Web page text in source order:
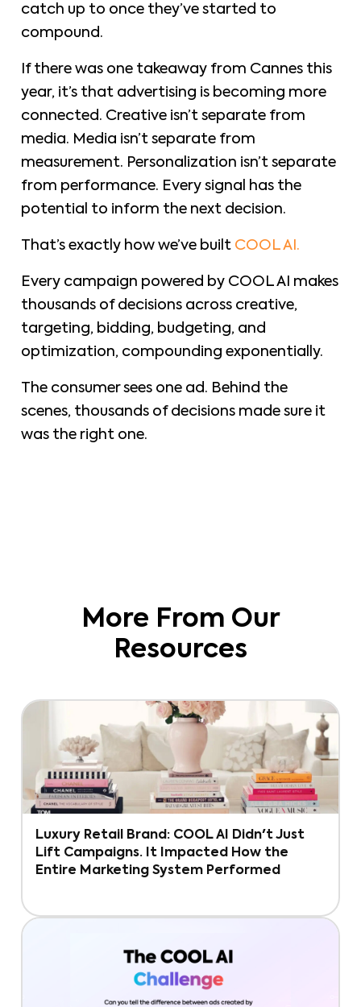
catch up to once they’ve started to
compound.
If there was one takeaway from Cannes this
year, it’s that advertising is becoming more
connected. Creative isn’t separate from
media. Media isn’t separate from
measurement. Personalization isn’t separate
from performance. Every signal has the
potential to inform the next decision.
That’s exactly how we’ve built COOL AI.
Every campaign powered by COOL AI makes
thousands of decisions across creative,
targeting, bidding, budgeting, and
optimization, compounding exponentially.
The consumer sees one ad. Behind the
scenes, thousands of decisions made sure it
was the right one.
More From Our
Resources
Luxury Retail Brand: COOL AI Didn't Just
Lift Campaigns. It Impacted How the
Entire Marketing System Performed